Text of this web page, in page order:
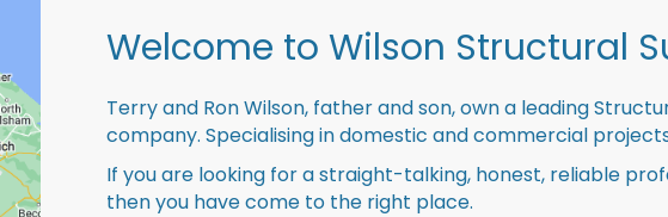
Welcome to Wilson Structural
Terry and Ron Wilson, father and son, own a leading
company. Specialising in domestic and commercial
If you are looking for a straight-talking, honest, reliable
then you have come to the right place.